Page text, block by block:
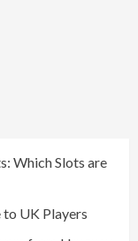
Which Slots are
UK Players